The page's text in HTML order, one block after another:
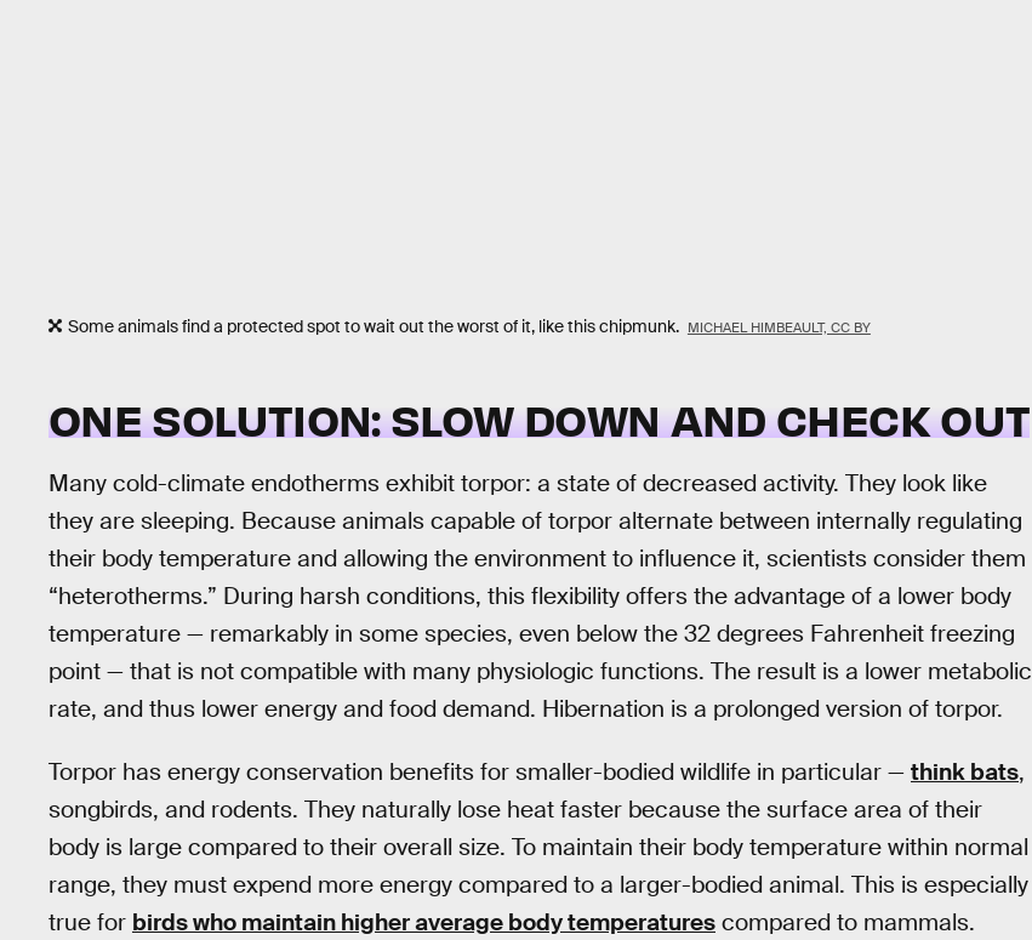
Some animals find a protected spot to wait out the worst of it, like this chipmunk. MICHAEL HIMBEAULT, CC BY
ONE SOLUTION: SLOW DOWN AND CHECK OUT
Many cold-climate endotherms exhibit torpor: a state of decreased activity. They look like
they are sleeping. Because animals capable of torpor alternate between internally regulating
their body temperature and allowing the environment to influence it, scientists consider them
“heterotherms.” During harsh conditions, this flexibility offers the advantage of a lower body
temperature — remarkably in some species, even below the 32 degrees Fahrenheit freezing
point — that is not compatible with many physiologic functions. The result is a lower metabolic
rate, and thus lower energy and food demand. Hibernation is a prolonged version of torpor.
Torpor has energy conservation benefits for smaller-bodied wildlife in particular — think bats,
songbirds, and rodents. They naturally lose heat faster because the surface area of their
body is large compared to their overall size. To maintain their body temperature within normal
range, they must expend more energy compared to a larger-bodied animal. This is especially
true for birds who maintain higher average body temperatures compared to mammals.